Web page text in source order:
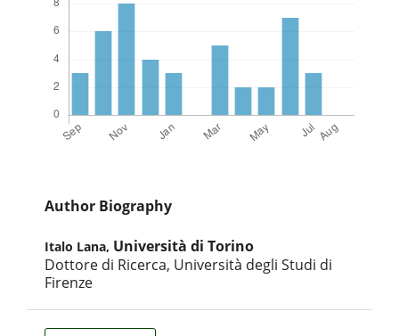
Author Biography
Italo Lana, Università di Torino
Dottore di Ricerca, Università degli Studi di
Firenze